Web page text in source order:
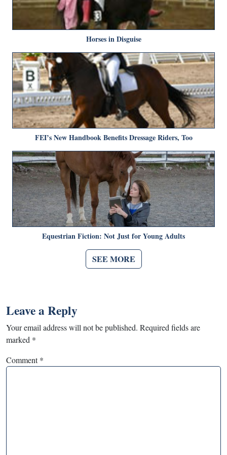
Horses in Disguise
FEI’s New Handbook Benefits Dressage Riders, Too
Equestrian Fiction: Not Just for Young Adults
SEE MORE
Leave a Reply
Your email address will not be published. Required fields are
marked *
Comment*